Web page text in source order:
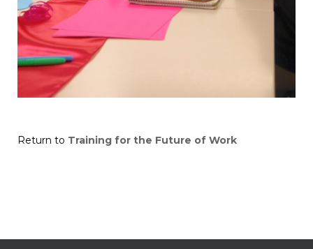
Return to Training for the Future of Work